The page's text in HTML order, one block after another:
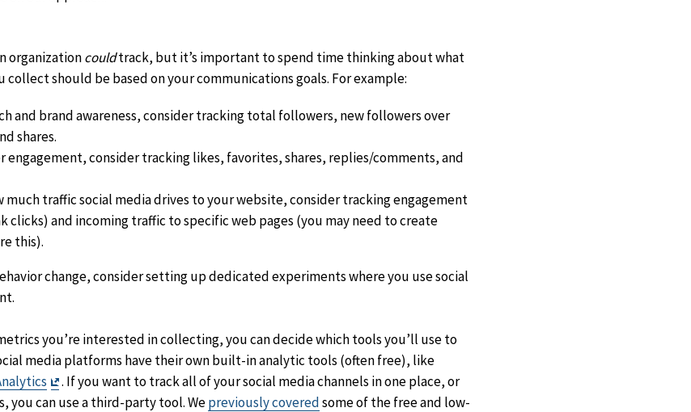
organizationcouldtrack, but it’s important to spend time thinking about what
collect should be based on your communications goals. For example:
and brand awareness, consider tracking total followers, new followers over
shares.
engagement, consider tracking likes, favorites, shares, replies/comments, and
much traffic social media drives to your website, consider tracking engagement
clicks) and incoming traffic to specific web pages (you may need to create
this).
change, consider setting up dedicated experiments where you use social
you’re interested in collecting, you can decide which tools you’ll use to
media platforms have their own built-in analytic tools (often free), like
Exit
Disclaimer
. If you want to track all of your social media channels in one place, or
you can use a third-party tool. Wepreviously coveredsome of the free and low-